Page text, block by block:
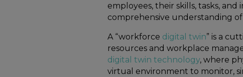
employees, their skills, tasks,
comprehensive understanding
A “workforce digital twin” is a
resources and workplace
digital twin technology, where
virtual environment to monitor,